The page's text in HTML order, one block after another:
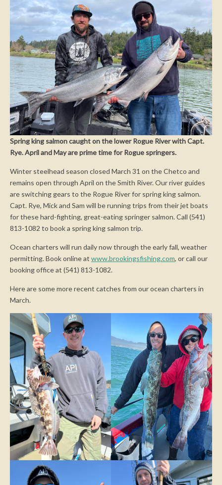
Spring king salmon caught on the lower Rogue River with Capt.
Rye. April and May are prime time for Rogue springers.
Winter steelhead season closed March 31 on the Chetco and
remains open through April on the Smith River. Our river guides
are switching gears to the Rogue River for spring king salmon.
Capt. Rye, Mick and Sam will be running trips from their jet boats
for these hard-fighting, great-eating springer salmon. Call (541)
813-1082 to book a spring king salmon trip.
Ocean charters will run daily now through the early fall, weather
permitting. Book online at www.brookingsfishing.com, or call our
booking office at (541) 813-1082.
Here are some more recent catches from our ocean charters in
March.